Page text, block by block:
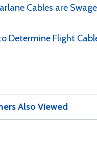
Cables are
Determine Flight
Also Viewed